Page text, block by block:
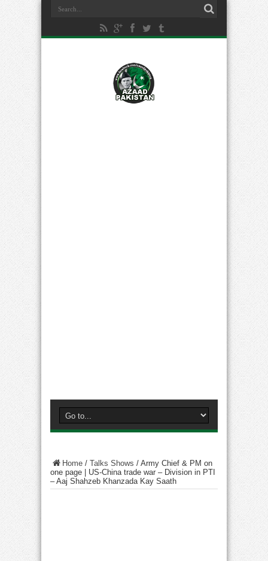
Home / Talks Shows / Army Chief & PM on
one page | US-China trade war – Division in PTI
– Aaj Shahzeb Khanzada Kay Saath